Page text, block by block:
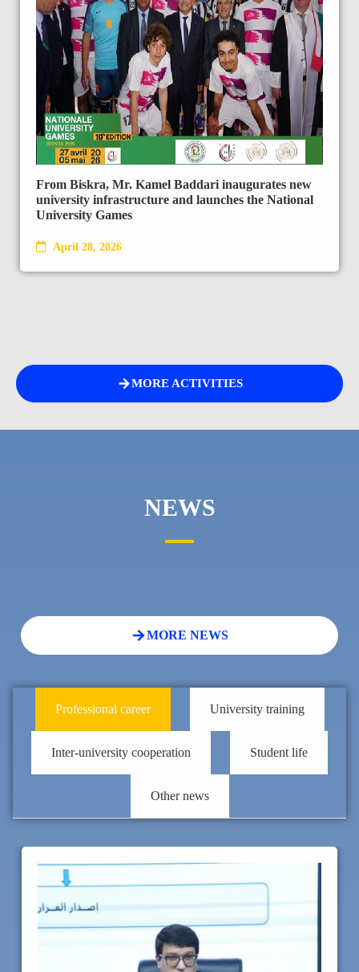
From Biskra, Mr. Kamel Baddari inaugurates new
university infrastructure and launches the National
University Games
April 28, 2026
MORE ACTIVITIES
NEWS
MORE NEWS
Professional career University training
Inter-university cooperation Student life
Other news